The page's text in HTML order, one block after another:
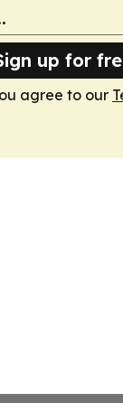
up for
agree to our